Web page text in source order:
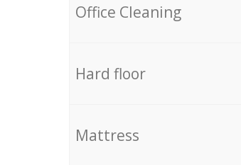
Office Cleaning
Hard floor
Mattress